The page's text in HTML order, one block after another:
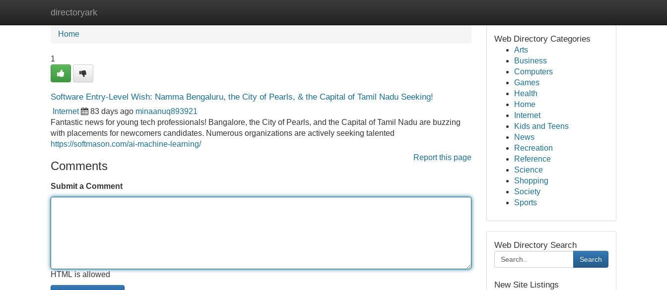
directoryark
Home
Home
1
Software Entry-Level Wish: Namma Bengaluru, the City of Pearls, & the Capital of Tamil Nadu Seeking!
Internet 83 days ago minaanuq893921
Fantastic news for young tech professionals! Bangalore, the City of Pearls, and the Capital of Tamil Nadu are buzzing
with placements for newcomers candidates. Numerous organizations are actively seeking talented
https://softmason.com/ai-machine-learning/
Report this page
Comments
Submit a Comment
HTML is allowed
Web Directory Categories
Arts
Business
Computers
Games
Health
Home
Internet
Kids and Teens
News
Recreation
Reference
Science
Shopping
Society
Sports
Web Directory Search
Search
New Site Listings